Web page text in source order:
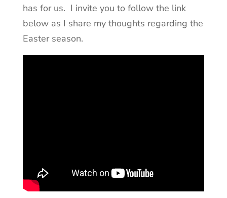
has for us. I invite you to follow the link
below as I share my thoughts regarding the
Easter season.